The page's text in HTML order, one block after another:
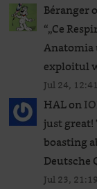
Béranger
“„Ce
Anatomia
exploitul
Jul 24, 12:41
HALon
just great!
boasting
Jul 23, 21:19